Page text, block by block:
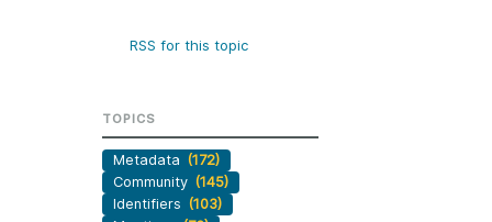
Our people
Organisation chart
RSS for this topic
TOPICS
Metadata (172)
Community (145)
Identifiers (103)